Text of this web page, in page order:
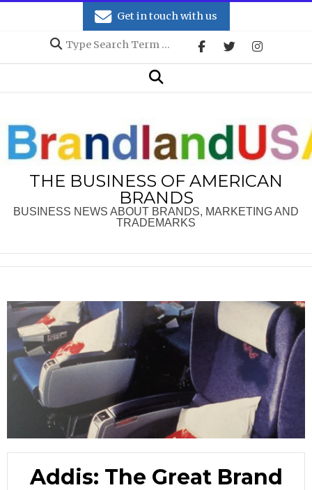
Get in touch with us
Search
Search
THE BUSINESS OF AMERICAN
BRANDS
BUSINESS NEWS ABOUT BRANDS, MARKETING AND
TRADEMARKS
Addis: The Great Brand